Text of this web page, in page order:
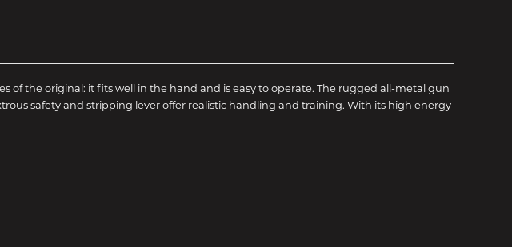
of the original: it fits well in the hand and is easy to operate. The rugged all-metal gun
safety and stripping lever offer realistic handling and training. With its high energy